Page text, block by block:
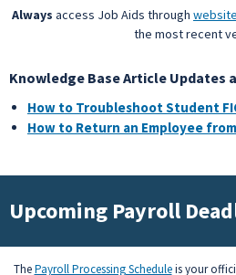
Always access Job Aids through
the most recent
Knowledge Base Article Updates
How to Troubleshoot Student
How to Return an Employee
Upcoming Payroll
ThePayroll Processing Scheduleis your